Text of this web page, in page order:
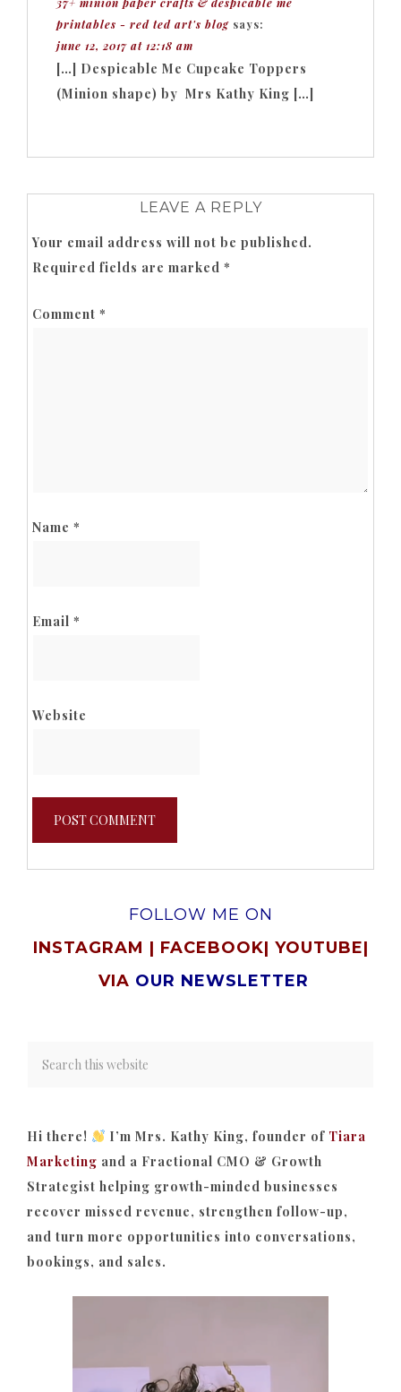
printables - red ted art's blog says:
june 12, 2017 at 12:18 am
[…] Despicable Me Cupcake Toppers
(Minion shape) by Mrs Kathy King […]
LEAVE A REPLY
Your email address will not be published.
Required fields are marked *
Comment *
Name *
Email *
Website
FOLLOW ME ON
INSTAGRAM | FACEBOOK| YOUTUBE|
VIA OUR NEWSLETTER
Hi there! I’m Mrs. Kathy King, founder of Tiara
Marketing and a Fractional CMO & Growth
Strategist helping growth-minded businesses
recover missed revenue, strengthen follow-up,
and turn more opportunities into conversations,
bookings, and sales.